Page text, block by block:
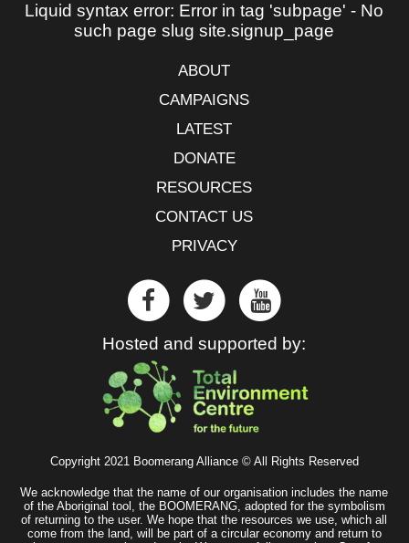
Liquid syntax error: Error in tag 'subpage' - No
such page slug site.signup_page
ABOUT
CAMPAIGNS
LATEST
DONATE
RESOURCES
CONTACT US
PRIVACY
Hosted and supported by:
Copyright 2021 Boomerang Alliance © All Rights Reserved
We acknowledge that the name of our organisation includes the name
of the Aboriginal tool, the BOOMERANG, adopted for the symbolism
of returning to the user. We hope that the resources we use, which all
come from the land, will be part of a circular economy and return to